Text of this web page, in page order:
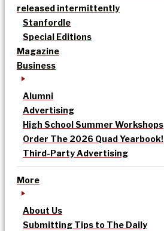
released intermittently
Stanfordle
Special Editions
Magazine
Business
Alumni
Advertising
High School Summer Workshops
Order The 2026 Quad Yearbook!
Third-Party Advertising
More
About Us
Submitting Tips to The Daily